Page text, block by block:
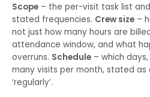
Scope – the per-visit task list
stated frequencies. Crew size –
not just how many hours are
attendance window, and what
overruns. Schedule – which
many visits per month, stated as
‘regularly’.